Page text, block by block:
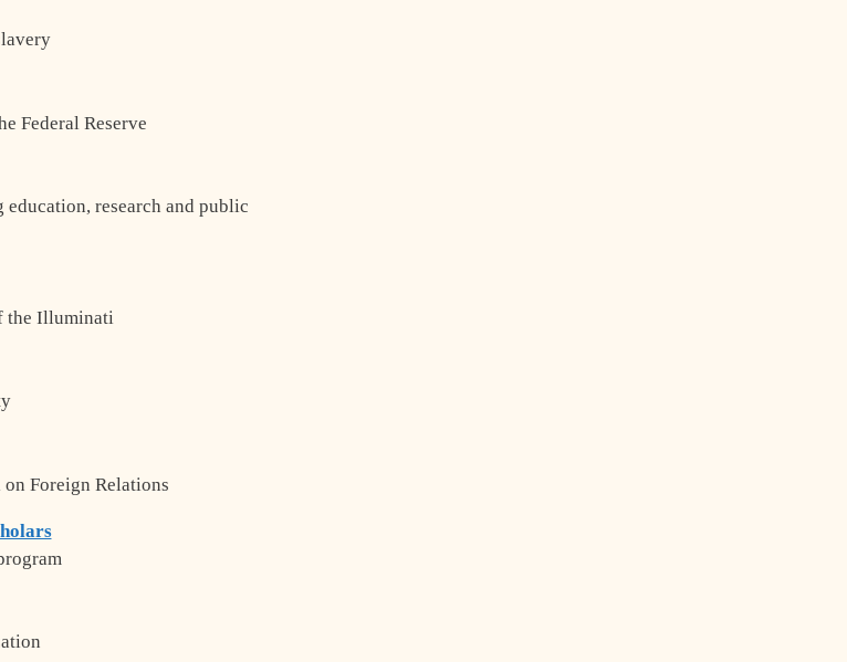
Federal Reserve
research and public
the Illuminati
Foreign Relations